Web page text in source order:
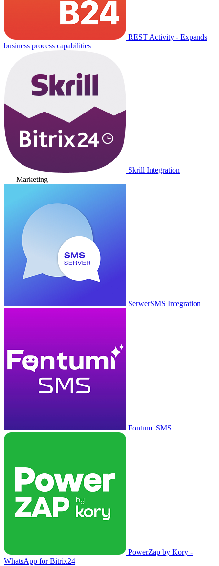
REST Activity - Expands
business process capabilities
Skrill Integration
Marketing
SerwerSMS Integration
Fontumi SMS
PowerZap by Kory -
WhatsApp for Bitrix24